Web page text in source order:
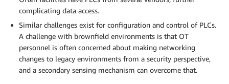
complicating data access.
Similar challenges exist for configuration and control of PLCs.
A challenge with brownfield environments is that OT
personnel is often concerned about making networking
changes to legacy environments from a security perspective,
and a secondary sensing mechanism can overcome that.